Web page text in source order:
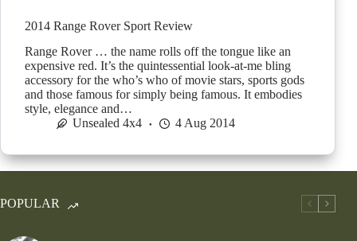
2014 Range Rover Sport Review
Range Rover … the name rolls off the tongue like an
expensive red. It’s the quintessential look-at-me bling
accessory for the who’s who of movie stars, sports gods
and those famous for simply being famous. It embodies
style, elegance and…
Unsealed 4x4
4 Aug 2014
POPULAR